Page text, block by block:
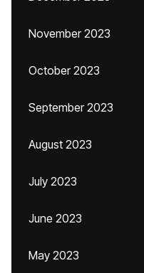
November 2023
October 2023
September 2023
August 2023
July 2023
June 2023
May 2023